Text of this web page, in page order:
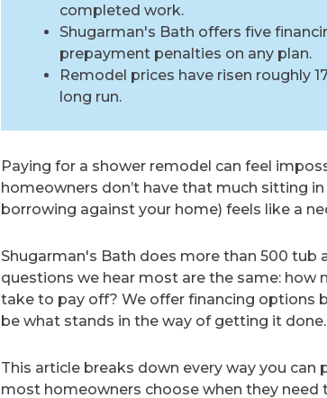
completed work.
Shugarman's Bath offers five
prepayment penalties on any plan.
Remodel prices have risen roughly
long run.
Paying for a shower remodel can feel
homeowners don’t have that much sitting
borrowing against your home) feels like a
Shugarman's Bath does more than 500
questions we hear most are the same: how
take to pay off? We offer financing options
be what stands in the way of getting it done.
This article breaks down every way you
most homeowners choose when they